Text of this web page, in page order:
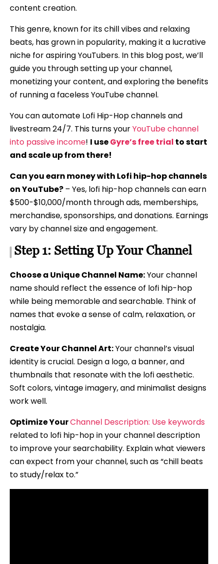
content creation.
This genre, known for its chill vibes and relaxing
beats, has grown in popularity, making it a lucrative
niche for aspiring YouTubers. In this blog post, we’ll
guide you through setting up your channel,
monetizing your content, and exploring the benefits
of running a faceless YouTube channel.
You can automate Lofi Hip-Hop channels and
livestream 24/7. This turns yourYouTube channel
into passive income! I useGyre’s free trial to start
and scale up from there!
Can you earn money with Lofi hip-hop channels
on YouTube? – Yes, lofi hip-hop channels can earn
$500-$10,000/month through ads, memberships,
merchandise, sponsorships, and donations. Earnings
vary by channel size and engagement.
Step 1: Setting Up Your Channel
Choose a Unique Channel Name:Your channel
name should reflect the essence of lofi hip-hop
while being memorable and searchable. Think of
names that evoke a sense of calm, relaxation, or
nostalgia.
Create Your Channel Art:Your channel’s visual
identity is crucial. Design a logo, a banner, and
thumbnails that resonate with the lofi aesthetic.
Soft colors, vintage imagery, and minimalist designs
work well.
Optimize YourChannel Description: Use keywords
related to lofi hip-hop in your channel description
to improve your searchability. Explain what viewers
can expect from your channel, such as “chill beats
to study/relax to.”